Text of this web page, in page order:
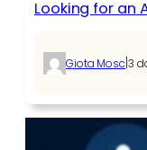
Looking for an
Giota Mosc 3